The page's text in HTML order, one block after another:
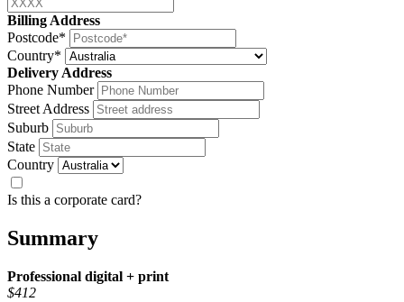
Billing Address
Postcode*
Country*
Delivery Address
Phone Number
Street Address
Suburb
State
Country
Is this a corporate card?
Summary
Professional digital + print
$412